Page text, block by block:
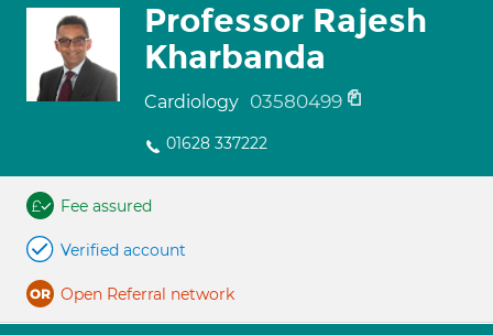
Professor Rajesh
Kharbanda
Cardiology 03580499
01628 337222
Fee assured
Verified account
Open Referral network